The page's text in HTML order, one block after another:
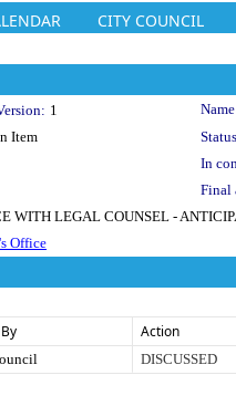
CITY COUNCIL
1
Item
In
Final
WITH LEGAL COUNSEL -
Office
Action
DISCUSSED